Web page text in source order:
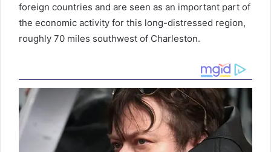
foreign countries and are seen as an important part of
the economic activity for this long-distressed region,
roughly 70 miles southwest of Charleston.